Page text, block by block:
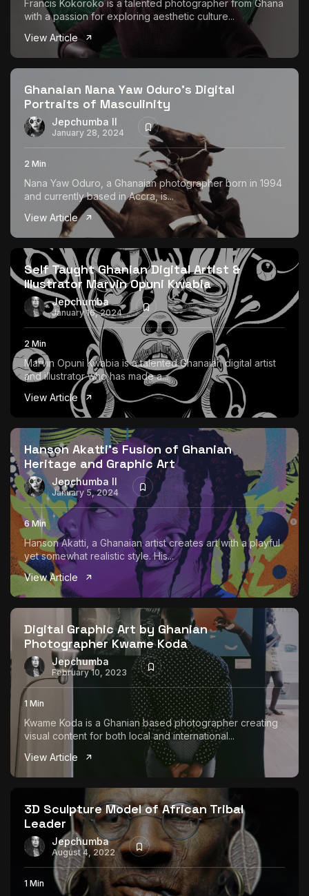
Francis Kokoroko is a talented photographer from Ghana
with a passion for exploring aesthetic culture...
View Article
Ghanaian Nana Yaw Oduro’s Digital
Portraits of Masculinity
Jepchumba II
January 28, 2024
2 Min
Nana Yaw Oduro, a Ghanaian photographer born in 1994
and currently based in Accra, is...
View Article
Self Taught Ghanian Digital Artist &
Illustrator Marvin Opuni Kwabia
Jepchumba
January 16, 2024
2 Min
Marvin Opuni Kwabia is a talented Ghanaian digital artist
and illustrator who has made a...
View Article
Hanson Akatti’s Fusion of Ghanian
Heritage and Graphic Art
Jepchumba II
January 5, 2024
6 Min
Hanson Akatti, a Ghanaian artist creates art with a playful
yet somewhat realistic style. His...
View Article
Digital Graphic Art by Ghanian
Photographer Kwame Koda
Jepchumba
February 10, 2023
1 Min
Kwame Koda is a Ghanian based photographer creating
visual content for both local and international...
View Article
3D Sculpture Model of African Tribal
Leader
Jepchumba
August 4, 2022
1 Min